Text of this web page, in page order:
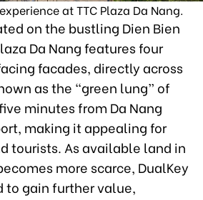
at TTC Plaza Da Nang.
on the bustling Dien Bien
Da Nang features four
facades, directly across
as the “green lung” of
minutes from Da Nang
making it appealing for
tourists. As available land in
more scarce, DualKey
to gain further value,